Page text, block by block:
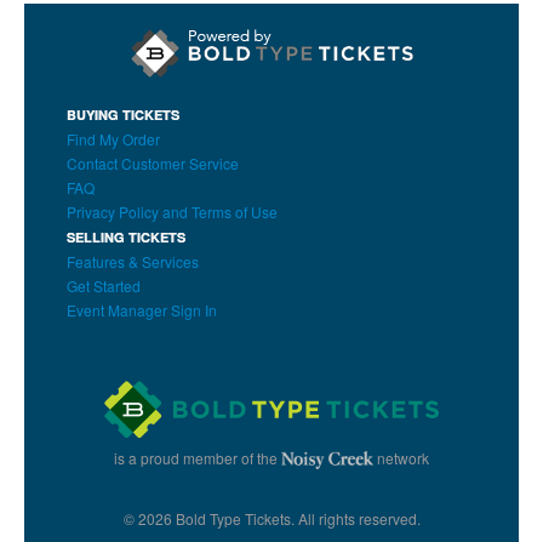
BUYING TICKETS
Find My Order
Contact Customer Service
FAQ
Privacy Policy and Terms of Use
SELLING TICKETS
Features & Services
Get Started
Event Manager Sign In
is a proud member of the network
© 2026 Bold Type Tickets. All rights reserved.